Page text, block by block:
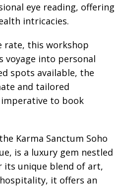
eye reading, offering
intricacies.
rate, this workshop
voyage into personal
spots available, the
and tailored
to book
Karma Sanctum Soho
is a luxury gem nestled
its unique blend of art,
it offers an